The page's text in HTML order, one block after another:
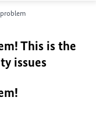
This is the
issues